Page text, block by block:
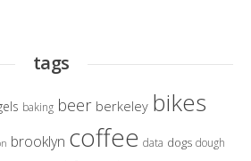
tags
baking beer berkeley bikes
brooklyn coffee data dogs dough